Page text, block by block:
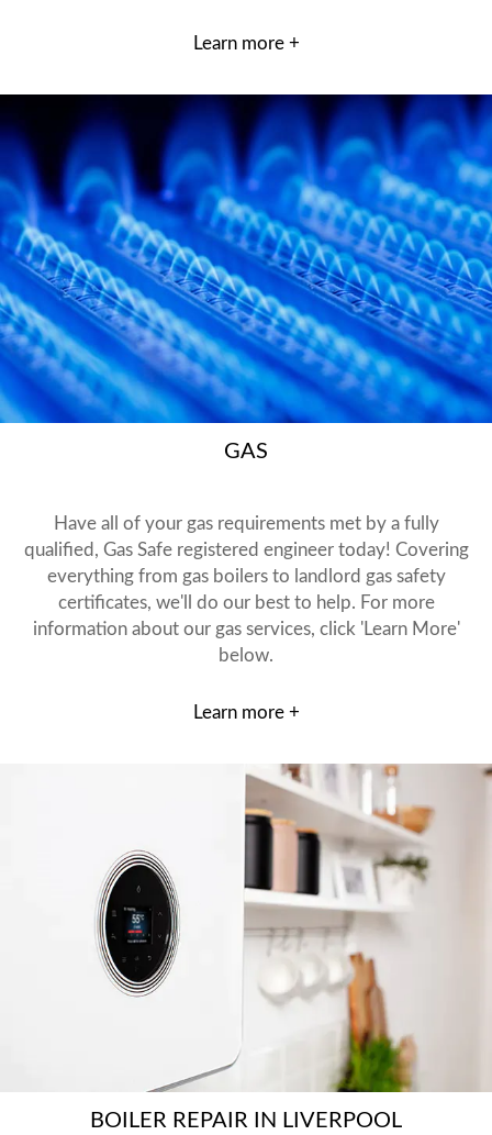
Learn more +
GAS
Have all of your gas requirements met by a fully
qualified, Gas Safe registered engineer today! Covering
everything from gas boilers to landlord gas safety
certificates, we'll do our best to help. For more
information about our gas services, click 'Learn More'
below.
Learn more +
BOILER REPAIR IN LIVERPOOL